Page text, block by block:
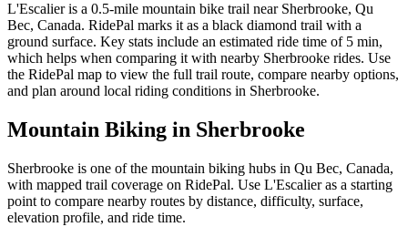
L'Escalier is a 0.5-mile mountain bike trail near Sherbrooke, Qu
Bec, Canada. RidePal marks it as a black diamond trail with a
ground surface. Key stats include an estimated ride time of 5 min,
which helps when comparing it with nearby Sherbrooke rides. Use
the RidePal map to view the full trail route, compare nearby options,
and plan around local riding conditions in Sherbrooke.
Mountain Biking in Sherbrooke
Sherbrooke is one of the mountain biking hubs in Qu Bec, Canada,
with mapped trail coverage on RidePal. Use L'Escalier as a starting
point to compare nearby routes by distance, difficulty, surface,
elevation profile, and ride time.